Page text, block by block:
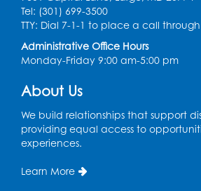
Sat, Aug 08, 2:30pm - 3:30pm
This event is full
Ready 2 Read Storytime:
Mon, Aug 10, 10:30am - 11:00am
Register
in the Storytime Room
Tel: (301) 699-3500
TTY: Dial 7-1-1 to place a call
Administrative Office Hours
Monday-Friday 9:00 am-5:00 pm
About Us
We build relationships that support
providing equal access to
experiences.
Learn More